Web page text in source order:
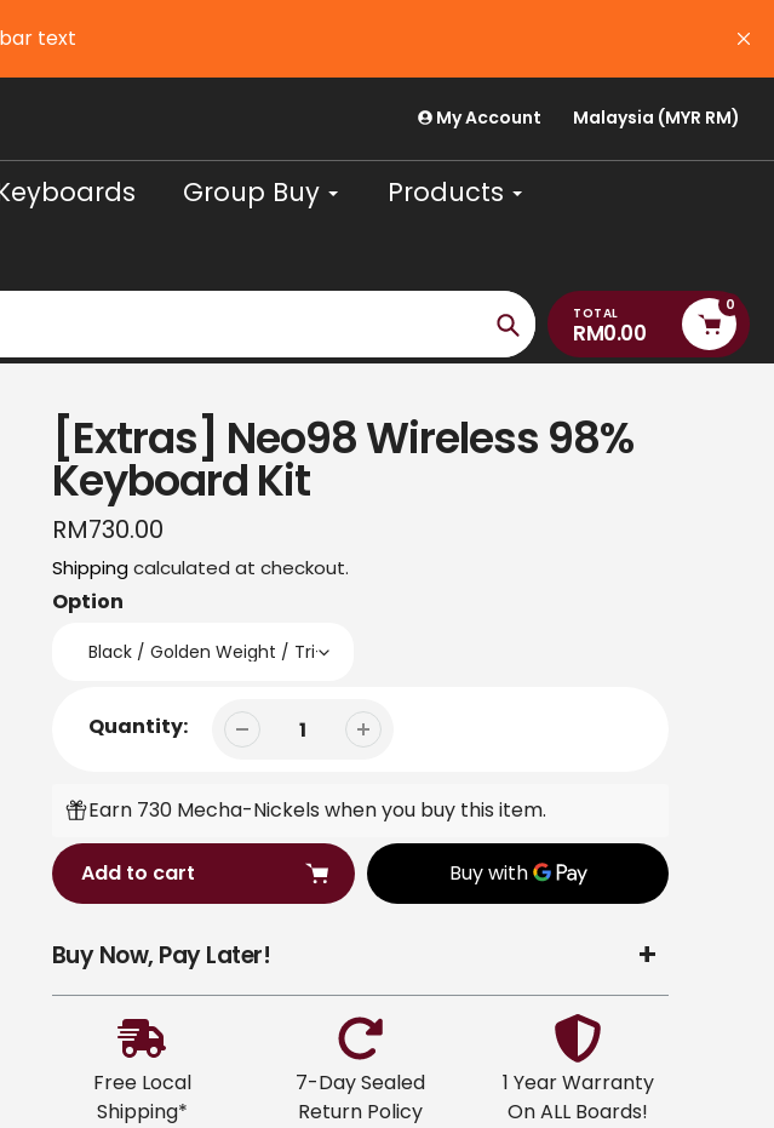
text
My Account Malaysia (MYR RM)
Group Buy
Products
Search
TOTAL
RM0.00
0
[Extras] Neo98 Wireless 98%
Keyboard Kit
Regular
price
RM730.00
Shipping calculated at checkout.
Option
Quantity:
Earn 730 Mecha-Nickels when you buy this item.
Add to cart
product
Buy Now, Pay Later!
Free Local
Shipping*
7-Day Sealed
Return Policy
1 Year Warranty
On ALL Boards!